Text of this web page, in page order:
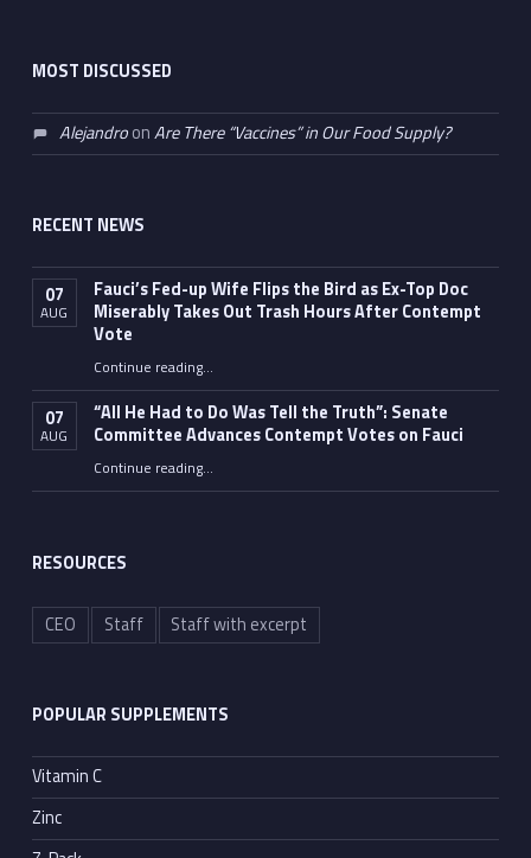
MOST DISCUSSED
AlejandroonAre There “Vaccines” in Our Food Supply?
RECENT NEWS
07
AUG
Fauci’s Fed-up Wife Flips the Bird as Ex-Top Doc
Miserably Takes Out Trash Hours After Contempt
Vote
Continue reading“Fauci’s Fed-up Wife Flips the Bird as Ex-Top Doc Miserably Takes Out Trash Hours After Contempt Vote”
…
07
AUG
“All He Had to Do Was Tell the Truth”: Senate
Committee Advances Contempt Votes on Fauci
Continue reading““All He Had to Do Was Tell the Truth”: Senate Committee Advances Contempt Votes on Fauci”
…
RESOURCES
CEO Staff Staff with excerpt
POPULAR SUPPLEMENTS
Vitamin C
Zinc